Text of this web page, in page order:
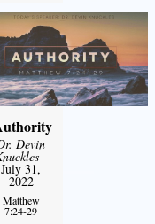
Devin
-
July 31,
2022
Matthew
7:24-29